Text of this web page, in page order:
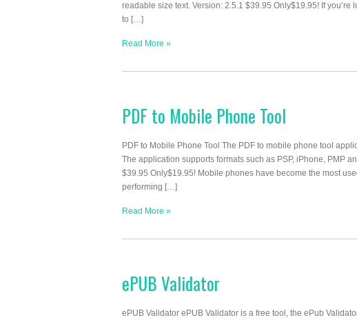
readable size text. Version: 2.5.1 $39.95 Only$19.95! If
to […]
Read More »
PDF to Mobile Phone Tool
PDF to Mobile Phone Tool The PDF to mobile phone tool
The application supports formats such as PSP, iPhone, PMP
$39.95 Only$19.95! Mobile phones have become the most
performing […]
Read More »
ePUB Validator
ePUB Validator ePUB Validator is a free tool, the ePub